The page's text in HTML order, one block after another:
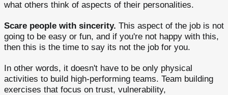
what others think of aspects of their personalities.
Scare people with sincerity. This aspect of the job is not
going to be easy or fun, and if you're not happy with this,
then this is the time to say its not the job for you.
In other words, it doesn't have to be only physical
activities to build high-performing teams. Team building
exercises that focus on trust, vulnerability,